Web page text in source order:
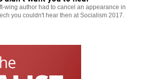
wing author had to cancel an appearance in
you couldn't hear then at Socialism 2017.